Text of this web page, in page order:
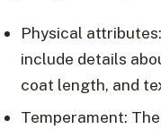
Physical
include details
coat length, and
Temperament: